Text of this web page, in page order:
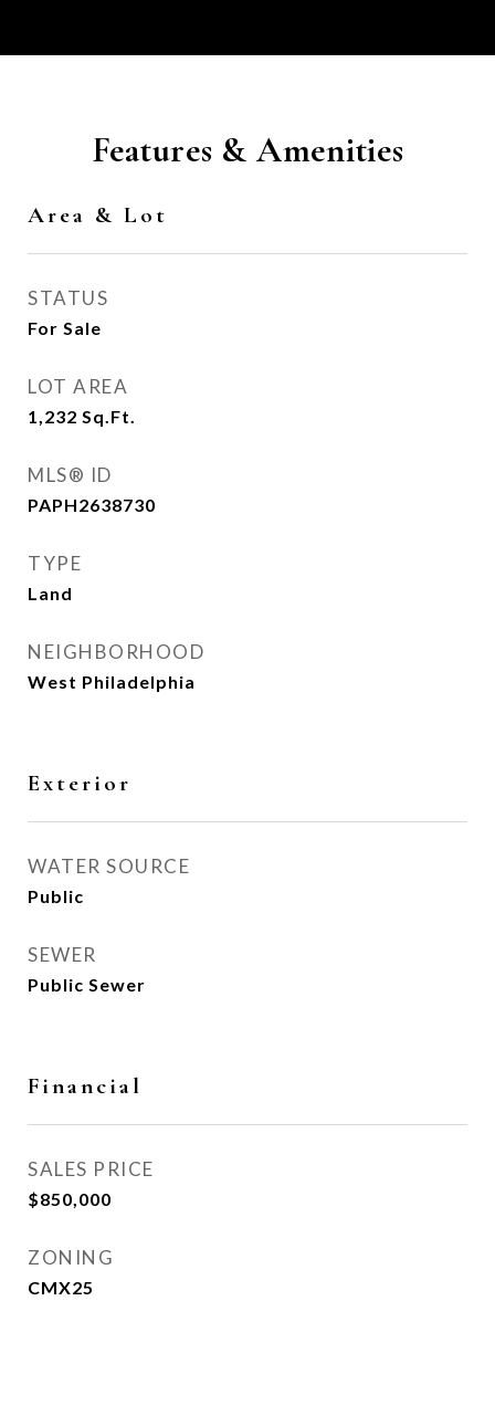
Features & Amenities
Area & Lot
STATUS
For Sale
LOT AREA
1,232 Sq.Ft.
MLS® ID
PAPH2638730
TYPE
Land
NEIGHBORHOOD
West Philadelphia
Exterior
WATER SOURCE
Public
SEWER
Public Sewer
Financial
SALES PRICE
$850,000
ZONING
CMX25